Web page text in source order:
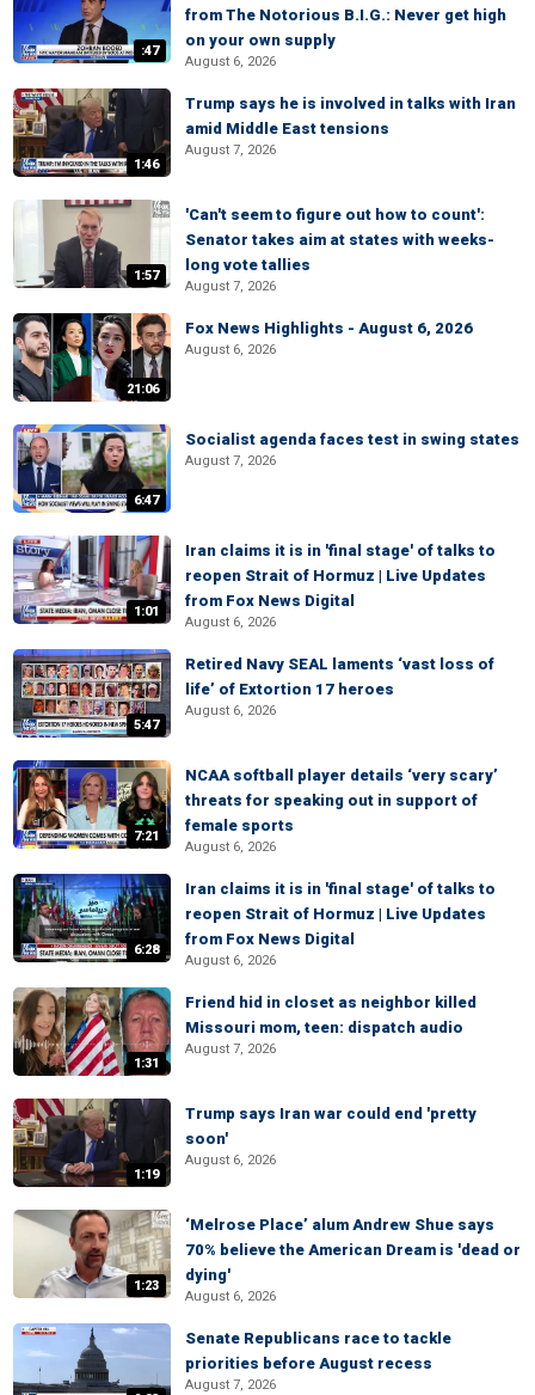
:47
from The Notorious B.I.G.: Never get high
on your own supply
August 6, 2026
1:46
Trump says he is involved in talks with Iran
amid Middle East tensions
August 7, 2026
1:57
'Can't seem to figure out how to count':
Senator takes aim at states with weeks-
long vote tallies
August 7, 2026
21:06
Fox News Highlights - August 6, 2026
August 6, 2026
6:47
Socialist agenda faces test in swing states
August 7, 2026
1:01
Iran claims it is in 'final stage' of talks to
reopen Strait of Hormuz | Live Updates
from Fox News Digital
August 6, 2026
5:47
Retired Navy SEAL laments ‘vast loss of
life’ of Extortion 17 heroes
August 6, 2026
7:21
NCAA softball player details ‘very scary’
threats for speaking out in support of
female sports
August 6, 2026
6:28
Iran claims it is in 'final stage' of talks to
reopen Strait of Hormuz | Live Updates
from Fox News Digital
August 6, 2026
1:31
Friend hid in closet as neighbor killed
Missouri mom, teen: dispatch audio
August 7, 2026
1:19
Trump says Iran war could end 'pretty
soon'
August 6, 2026
1:23
‘Melrose Place’ alum Andrew Shue says
70% believe the American Dream is 'dead or
dying'
August 6, 2026
Senate Republicans race to tackle
priorities before August recess
August 7, 2026